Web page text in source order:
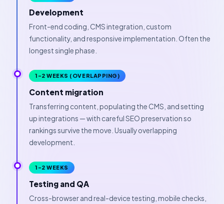
Development
Front-end coding, CMS integration, custom
functionality, and responsive implementation. Often the
longest single phase.
1–2 WEEKS (OVERLAPPING)
Content migration
Transferring content, populating the CMS, and setting
up integrations — with careful SEO preservation so
rankings survive the move. Usually overlapping
development.
1–2 WEEKS
Testing and QA
Cross-browser and real-device testing, mobile checks,